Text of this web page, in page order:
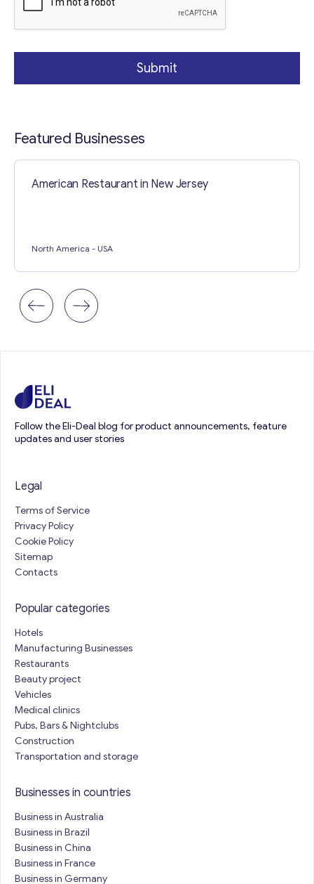
Contact with me
Submit
Featured Businesses
American Restaurant in New Jersey
North America - USA
Follow the Eli-Deal blog for product announcements, feature
updates and user stories
Legal
Terms of Service
Privacy Policy
Cookie Policy
Sitemap
Contacts
Popular categories
Hotels
Manufacturing Businesses
Restaurants
Beauty project
Vehicles
Medical clinics
Pubs, Bars & Nightclubs
Construction
Transportation and storage
Businesses in countries
Business in Australia
Business in Brazil
Business in China
Business in France
Business in Germany